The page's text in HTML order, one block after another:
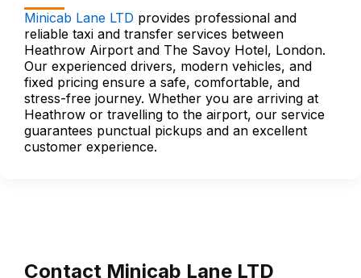
Minicab Lane LTD provides professional and
reliable taxi and transfer services between
Heathrow Airport and The Savoy Hotel, London.
Our experienced drivers, modern vehicles, and
fixed pricing ensure a safe, comfortable, and
stress-free journey. Whether you are arriving at
Heathrow or travelling to the airport, our service
guarantees punctual pickups and an excellent
customer experience.
Contact Minicab Lane LTD